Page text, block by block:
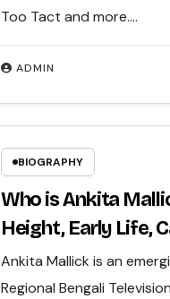
ADMIN
Too Tact and more.…
BIOGRAPHY
Who is Ankita
Height, Early Life,
TV Industry, Net
Ankita Mallick is an
Regional Bengali